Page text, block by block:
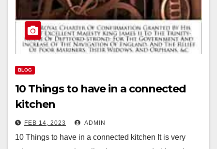
BLOG
10 Things to have in a connected
kitchen
FEB 14, 2023 ADMIN
10 Things to have in a connected kitchen It is very